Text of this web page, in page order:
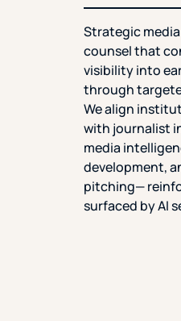
Strategic
counsel that
visibility into
through
We align
with journalist
media
development,
pitching—
surfaced by AI